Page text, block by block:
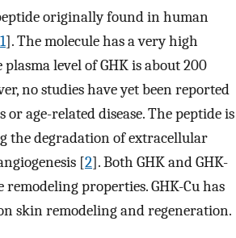
originally found in human
1]. The molecule has a very high
level of GHK is about 200
no studies have yet been reported
age-related disease. The peptide is
the degradation of extracellular
[2]. Both GHK and GHK-
properties. GHK-Cu has
skin remodeling and regeneration.